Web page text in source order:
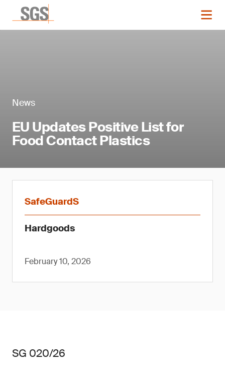
News
EU Updates Positive List for
Food Contact Plastics
SafeGuardS
Hardgoods
February 10, 2026
SG 020/26